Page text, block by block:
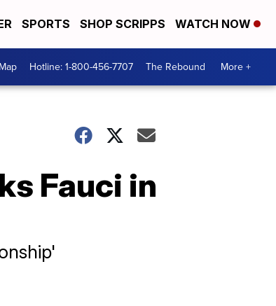
SPORTS SHOP SCRIPPS WATCH NOW
Hotline: 1-800-456-7707 The Rebound More +
Fauci in